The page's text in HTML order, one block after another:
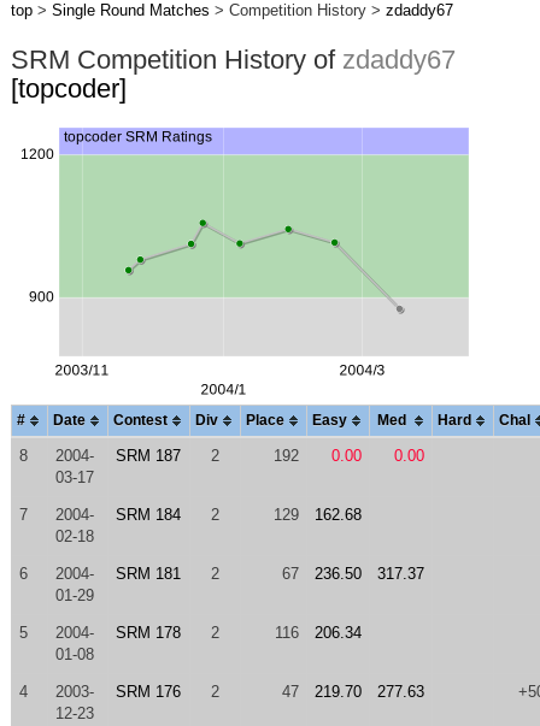
top> Single Round Matches > Competition History > zdaddy67
SRM Competition History of zdaddy67
[topcoder]
# Date Contest Div Place Easy Med Hard Chal
8
2004-
03-17
SRM 187 2 192 0.00 0.00
7
2004-
02-18
SRM 184 2 129 162.68
6
2004-
01-29
SRM 181 2 67 236.50 317.37
5
2004-
01-08
SRM 178 2 116 206.34
4
2003-
12-23
SRM 176 2 47 219.70 277.63